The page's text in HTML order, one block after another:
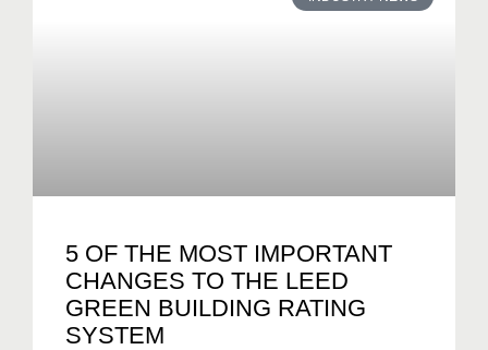
5 OF THE MOST IMPORTANT
CHANGES TO THE LEED
GREEN BUILDING RATING
SYSTEM